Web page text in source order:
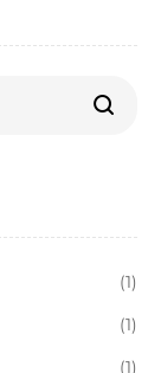
(1)
(1)
(1)